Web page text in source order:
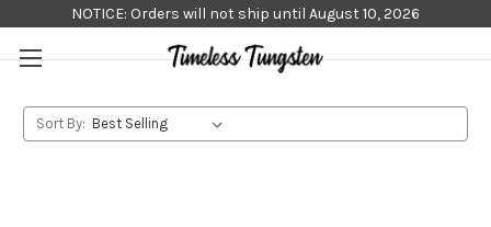
NOTICE: Orders will not ship until August 10, 2026
Sort By: